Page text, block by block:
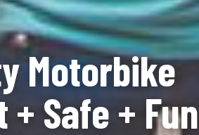
Motorbike
Safe + Fun